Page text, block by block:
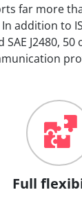
far more
addition to
SAE J2480,
Full